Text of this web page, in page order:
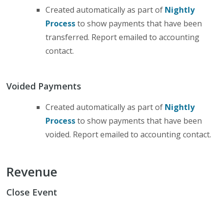
Created automatically as part of Nightly
Processto show payments that have been
transferred. Report emailed to accounting
contact.
Voided Payments
Created automatically as part of Nightly
Processto show payments that have been
voided. Report emailed to accounting contact.
Revenue
Close Event